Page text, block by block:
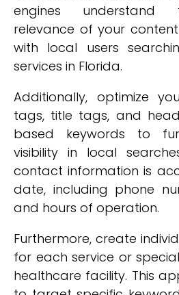
engines understand
relevance of your
with local users
services in Florida.
Additionally, optimize
tags, title tags, and
based keywords to
visibility in local
contact information is
date, including phone
and hours of operation.
Furthermore, create
for each service or
healthcare facility. This